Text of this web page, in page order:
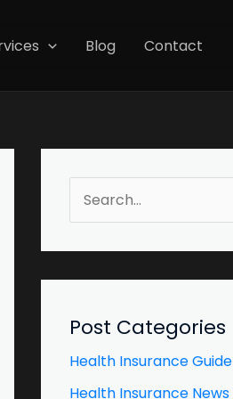
Blog Contact
c
Post Categories
Health Insurance Guide
Health Insurance News